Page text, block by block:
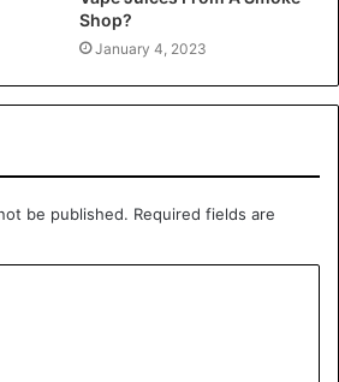
Shop?
January 4, 2023
be published. Required fields are